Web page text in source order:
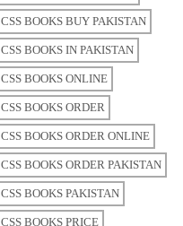
CSS BOOKS BUY PAKISTAN
CSS BOOKS IN PAKISTAN
CSS BOOKS ONLINE
CSS BOOKS ORDER
CSS BOOKS ORDER ONLINE
CSS BOOKS ORDER PAKISTAN
CSS BOOKS PAKISTAN
CSS BOOKS PRICE